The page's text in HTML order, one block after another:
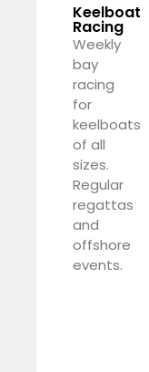
Keelboat
Racing
Weekly
bay
racing
for
keelboats
of all
sizes.
Regular
regattas
and
offshore
events.